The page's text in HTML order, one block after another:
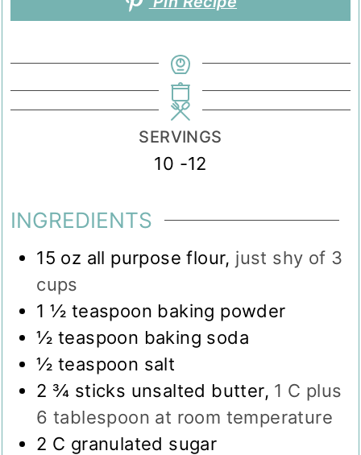
SERVINGS
10 -12
INGREDIENTS
15 oz all purpose flour, just shy of 3
cups
1 ½ teaspoon baking powder
½ teaspoon baking soda
½ teaspoon salt
2 ¾ sticks unsalted butter, 1 C plus
6 tablespoon at room temperature
2 C granulated sugar